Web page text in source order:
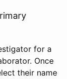
for a
Once
their name